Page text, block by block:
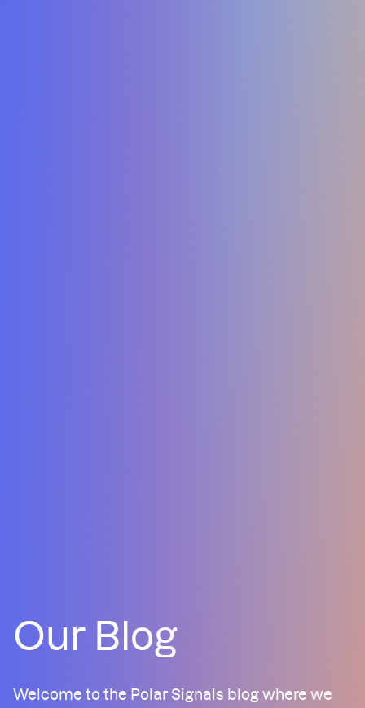
Our Blog
Welcome to the Polar Signals blog where we